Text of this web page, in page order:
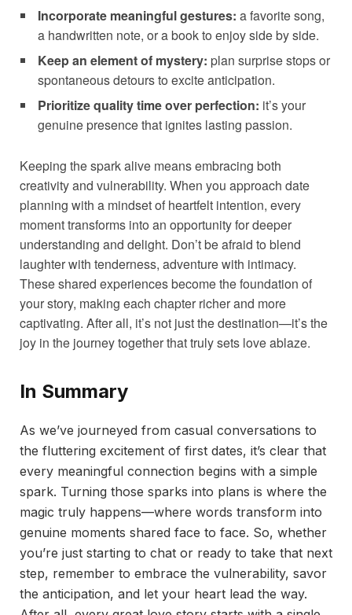
Incorporate meaningful gestures: a favorite song,
a handwritten note, or a book to enjoy side by side.
Keep an element of mystery: plan surprise stops or
spontaneous detours to excite anticipation.
Prioritize quality time over perfection: it’s your
genuine presence that ignites lasting passion.
Keeping the spark alive means embracing both
creativity and vulnerability. When you approach date
planning with a mindset of heartfelt intention, every
moment transforms into an opportunity for deeper
understanding and delight. Don’t be afraid to blend
laughter with tenderness, adventure with intimacy.
These shared experiences become the foundation of
your story, making each chapter richer and more
captivating. After all, it’s not just the destination—it’s the
joy in the journey together that truly sets love ablaze.
In Summary
As we’ve journeyed from casual conversations to
the fluttering excitement of first dates, it’s clear that
every meaningful connection begins with a simple
spark. Turning those sparks into plans is where the
magic truly happens—where words transform into
genuine moments shared face to face. So, whether
you’re just starting to chat or ready to take that next
step, remember to embrace the vulnerability, savor
the anticipation, and let your heart lead the way.